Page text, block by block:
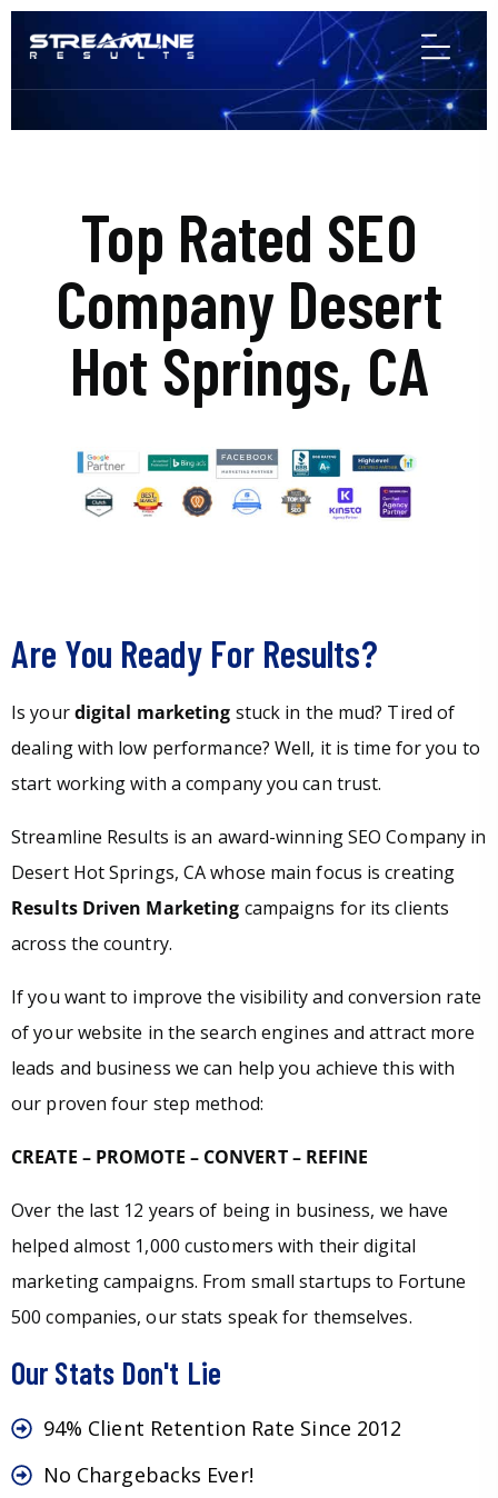
Top Rated SEO
Company Desert
Hot Springs, CA
Are You Ready For Results?
Is yourdigital marketing stuck in the mud? Tired of
dealing with low performance? Well, it is time for you to
start working with a company you can trust.
Streamline Results is an award-winning SEO Company in
Desert Hot Springs, CA whose main focus is creating
Results Driven Marketing campaigns for its clients
across the country.
If you want to improve the visibility and conversion rate
of your website in the search engines and attract more
leads and business we can help you achieve this with
our proven four step method:
CREATE – PROMOTE – CONVERT – REFINE
Over the last 12 years of being in business, we have
helped almost 1,000 customers with their digital
marketing campaigns. From small startups to Fortune
500 companies, our stats speak for themselves.
Our Stats Don't Lie
94% Client Retention Rate Since 2012
No Chargebacks Ever!